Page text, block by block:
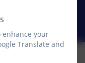
enhance your
Translate and